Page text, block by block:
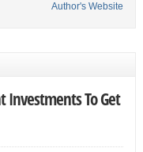
Author's Website
Investments To Get